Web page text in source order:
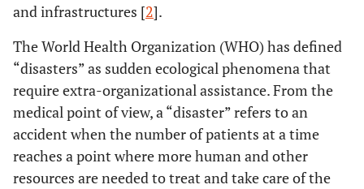
and infrastructures [2].
The World Health Organization (WHO) has defined
“disasters” as sudden ecological phenomena that
require extra-organizational assistance. From the
medical point of view, a “disaster” refers to an
accident when the number of patients at a time
reaches a point where more human and other
resources are needed to treat and take care of the